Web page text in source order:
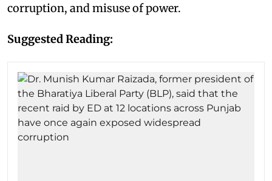
corruption, and misuse of power.
Suggested Reading: